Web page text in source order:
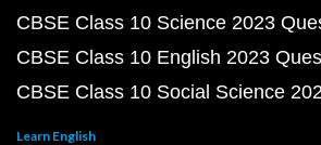
CBSE Class 10 Science 2023
CBSE Class 10 English 2023
CBSE Class 10 Social Science
Learn English